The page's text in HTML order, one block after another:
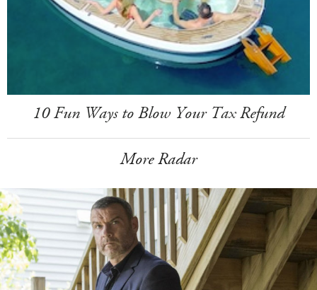
10 Fun Ways to Blow Your Tax Refund
More Radar